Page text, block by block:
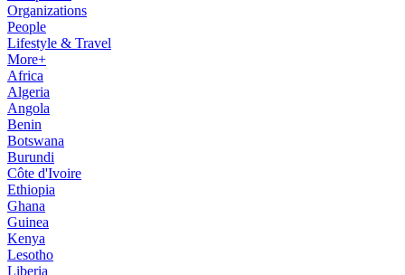
Organizations
People
Lifestyle & Travel
More+
Africa
Algeria
Angola
Benin
Botswana
Burundi
Côte d'Ivoire
Ethiopia
Ghana
Guinea
Kenya
Lesotho
Liberia